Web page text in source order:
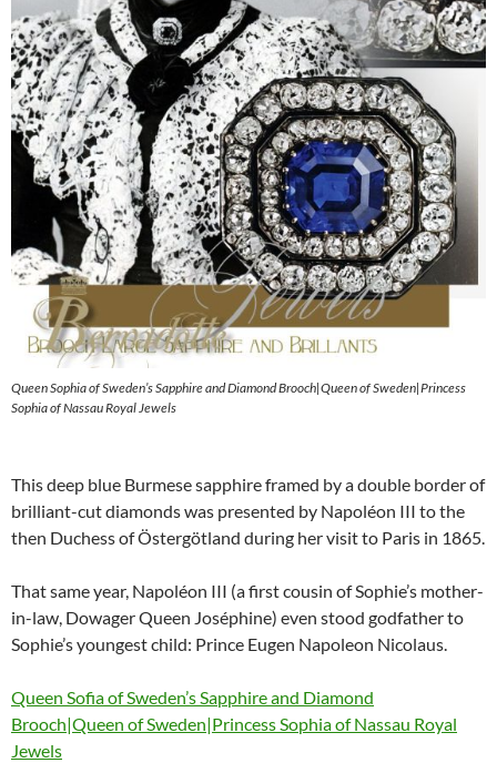
Queen Sophia of Sweden’s Sapphire and Diamond Brooch|Queen of Sweden|Princess
Sophia of Nassau Royal Jewels
This deep blue Burmese sapphire framed by a double border of
brilliant-cut diamonds was presented by Napoléon III to the
then Duchess of Östergötland during her visit to Paris in 1865.
That same year, Napoléon III (a first cousin of Sophie’s mother-
in-law, Dowager Queen Joséphine) even stood godfather to
Sophie’s youngest child: Prince Eugen Napoleon Nicolaus.
Queen Sofia of Sweden’s Sapphire and Diamond
Brooch|Queen of Sweden|Princess Sophia of Nassau Royal
Jewels